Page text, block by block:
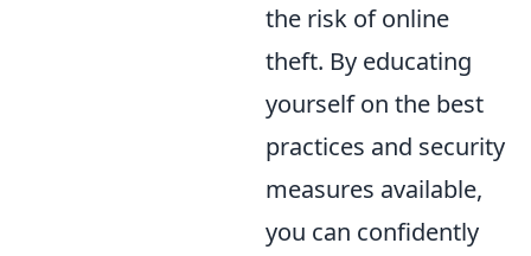
the risk of online
theft. By educating
yourself on the best
practices and security
measures available,
you can confidently